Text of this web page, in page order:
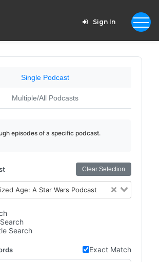
Sign In
Single Podcast
Multiple/All Podcasts
episodes of a specific podcast.
Clear Selection
Age: A Star Wars Podcast
Search
Exact Match